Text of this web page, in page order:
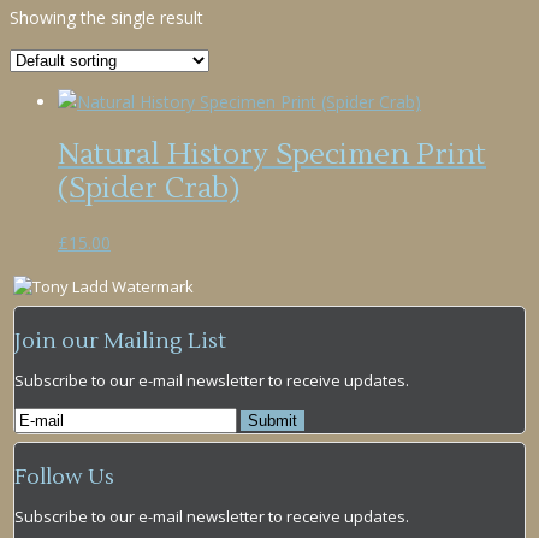
Showing the single result
Natural History Specimen Print
(Spider Crab)
£15.00
Join our Mailing List
Subscribe to our e-mail newsletter to receive updates.
Follow Us
Subscribe to our e-mail newsletter to receive updates.